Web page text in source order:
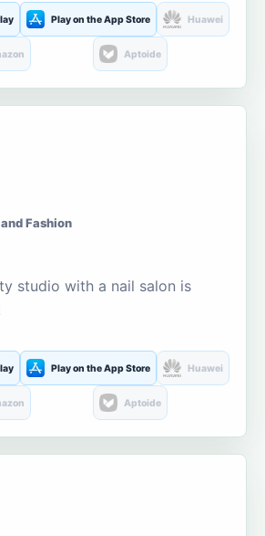
Play on the App Store Huawei
Aptoide
Fashion
studio with a nail salon is
Play on the App Store Huawei
Aptoide